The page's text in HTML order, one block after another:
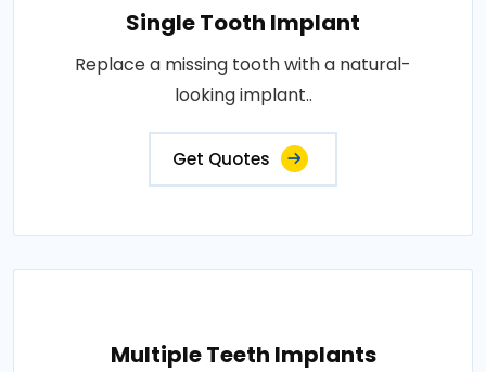
Single Tooth Implant
Replace a missing tooth with a natural-
looking implant..
Get Quotes
Multiple Teeth Implants